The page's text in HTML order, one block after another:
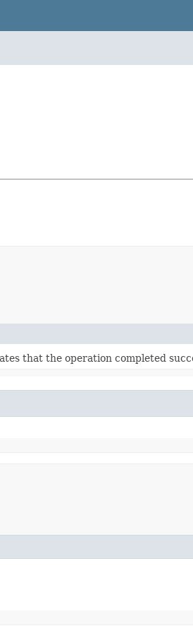
that the operation completed